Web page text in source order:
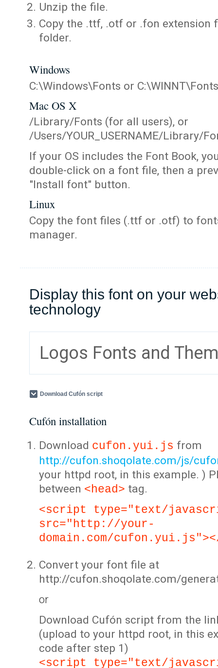
Unzip the file.
Copy the .ttf, .otf or .fon extension
folder.
Windows
C:\Windows\Fonts or C:\WINNT\Fonts
Mac OS X
/Library/Fonts (for all users), or
/Users/YOUR_USERNAME/Library/
If your OS includes the Font Book,
double-click on a font file, then a
"Install font" button.
Linux
Copy the font files (.ttf or .otf) to
manager.
Display this font on your
technology
Logos Fonts and
Download Cufón script
Cufón installation
Download cufon.yui.js from
http://cufon.shoqolate.com/js/
your httpd root, in this example. )
between <head> tag.
<script type="text/
src="http://your-
domain.com/
Convert your font file at
http://cufon.shoqolate.com/
or
Download Cufón script from the
(upload to your httpd root, in this
code after step 1)
<script type="text/